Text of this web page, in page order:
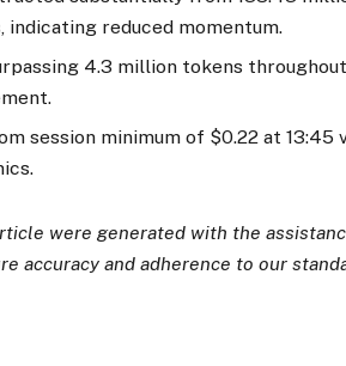
indicating reduced momentum.
4.3 million tokens
session minimum of $0.22 at 13:45
were generated with the
accuracy and adherence to our